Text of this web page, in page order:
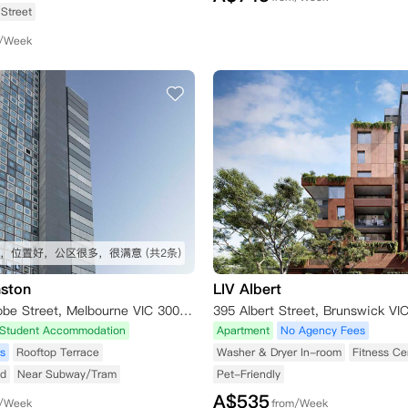
位置好，公区很多，很满意 (共2条)
5 Little La Trobe Street, Melbourne VIC 3000, Australia
Student Accommodation
Rooftop Terrace
Near Subway/Tram
LIV Albert
Apartment
No Agency Fees
Washer & Dryer In-room
Fitness
Pet-Friendly
A$535from/Week